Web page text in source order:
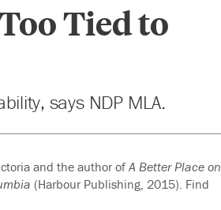
Tied to
says NDP MLA.
and the author ofA Better Place on
(Harbour Publishing, 2015). Find